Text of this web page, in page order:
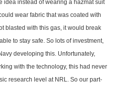
idea instead of wearing a hazmat suit
wear fabric that was coated with
blasted with this gas, it would break
to stay safe. So lots of investment,
developing this. Unfortunately,
with the technology, this had never
research level at NRL. So our part-